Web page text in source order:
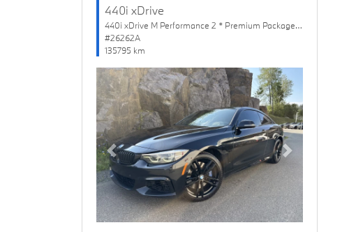
440i xDrive
440i xDrive M Performance 2 * Premium Package Enhanced
#26262A
135795 km
Previous Next